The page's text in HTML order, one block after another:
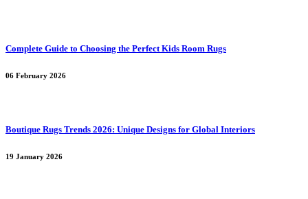
Complete Guide to Choosing the Perfect Kids Room Rugs
06 February 2026
Boutique Rugs Trends 2026: Unique Designs for Global Interiors
19 January 2026